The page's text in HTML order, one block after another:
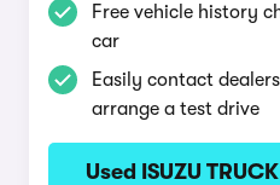
Free vehicle history
car
Easily contact
arrange a test drive
Used ISUZU